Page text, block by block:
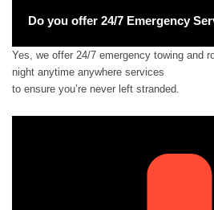
Do you offer 24/7 Emergency
Yes, we offer 24/7 emergency towing and
night anytime anywhere services
to ensure you’re never left stranded.